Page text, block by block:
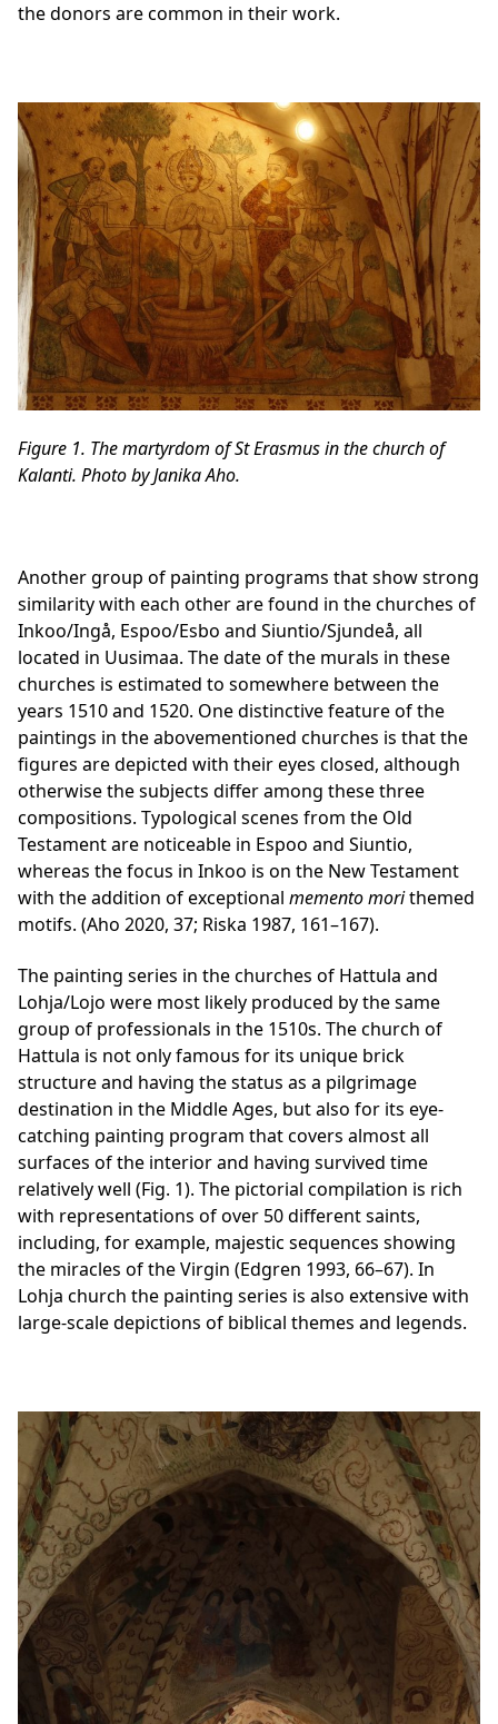
the donors are common in their work.
Figure 1. The martyrdom of St Erasmus in the church of
Kalanti. Photo by Janika Aho.
Another group of painting programs that show strong
similarity with each other are found in the churches of
Inkoo/Ingå, Espoo/Esbo and Siuntio/Sjundeå, all
located in Uusimaa. The date of the murals in these
churches is estimated to somewhere between the
years 1510 and 1520. One distinctive feature of the
paintings in the abovementioned churches is that the
figures are depicted with their eyes closed, although
otherwise the subjects differ among these three
compositions. Typological scenes from the Old
Testament are noticeable in Espoo and Siuntio,
whereas the focus in Inkoo is on the New Testament
with the addition of exceptional memento morithemed
motifs. (Aho 2020, 37; Riska 1987, 161–167).
The painting series in the churches of Hattula and
Lohja/Lojo were most likely produced by the same
group of professionals in the 1510s. The church of
Hattula is not only famous for its unique brick
structure and having the status as a pilgrimage
destination in the Middle Ages, but also for its eye-
catching painting program that covers almost all
surfaces of the interior and having survived time
relatively well (Fig. 1). The pictorial compilation is rich
with representations of over 50 different saints,
including, for example, majestic sequences showing
the miracles of the Virgin (Edgren 1993, 66–67). In
Lohja church the painting series is also extensive with
large-scale depictions of biblical themes and legends.